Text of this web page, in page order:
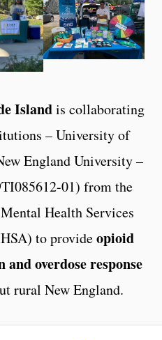
Islandis collaborating
– University of
England University –
01) from the
Health Services
to provideopioid
overdose response
rural New England.